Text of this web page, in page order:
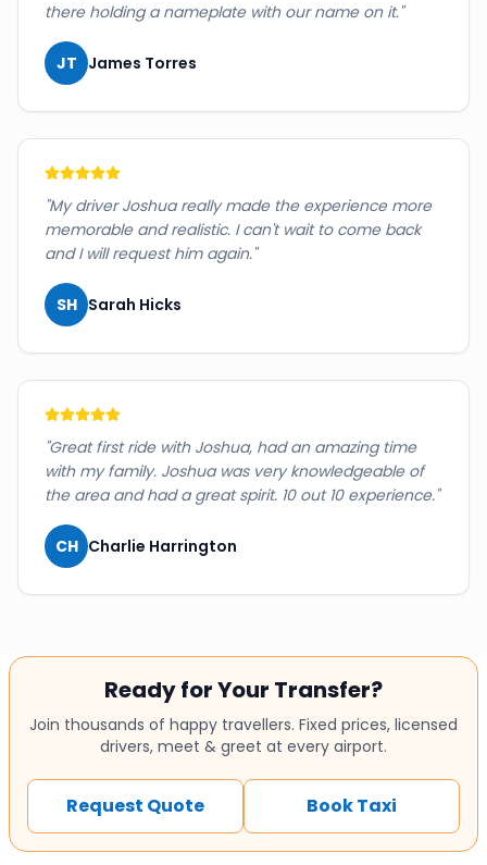
there holding a nameplate with our name on it."
JT James Torres
"My driver Joshua really made the experience more
memorable and realistic. I can't wait to come back
and I will request him again."
SH Sarah Hicks
"Great first ride with Joshua, had an amazing time
with my family. Joshua was very knowledgeable of
the area and had a great spirit. 10 out 10 experience."
CH Charlie Harrington
Ready for Your Transfer?
Join thousands of happy travellers. Fixed prices, licensed
drivers, meet & greet at every airport.
Request Quote Book Taxi